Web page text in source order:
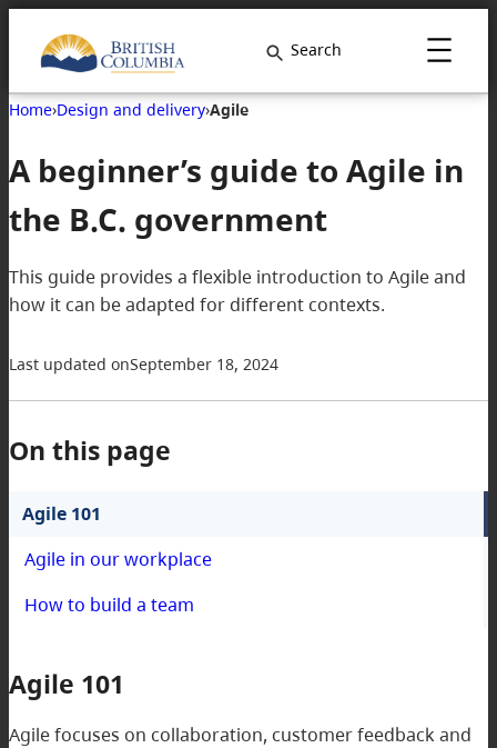
Search
Home›Design and delivery›Agile
A beginner’s guide to Agile in
the B.C. government
This guide provides a flexible introduction to Agile and
how it can be adapted for different contexts.
Last updated onSeptember 18, 2024
On this page
Agile 101
Agile in our workplace
How to build a team
Agile 101
Agile focuses on collaboration, customer feedback and